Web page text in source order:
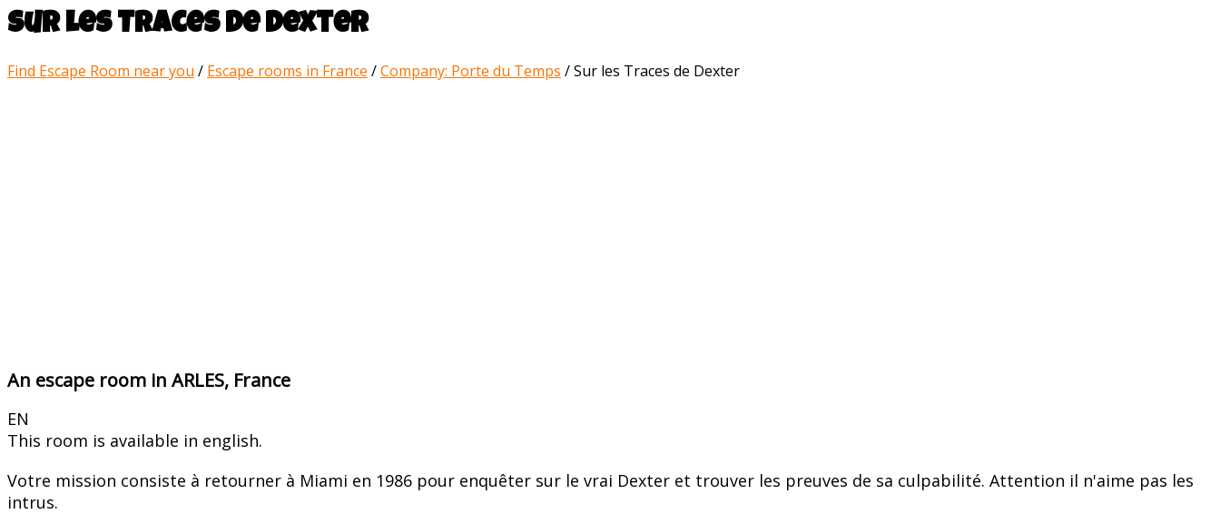
Sur les Traces de Dexter
Find Escape Room near you / Escape rooms in France /Company: Porte du Temps /Sur les Traces de Dexter
An escape room in ARLES, France
EN
This room is available in english.
Votre mission consiste à retourner à Miami en 1986 pour enquêter sur le vrai Dexter et trouver les preuves de sa culpabilité. Attention il n'aime pas les
intrus.